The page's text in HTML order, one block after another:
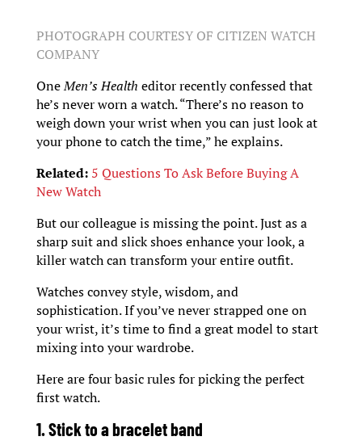
PHOTOGRAPH COURTESY OF CITIZEN WATCH
COMPANY
OneMen’s Health editor recently confessed that
he’s never worn a watch. “There’s no reason to
weigh down your wrist when you can just look at
your phone to catch the time,” he explains.
Related:5 Questions To Ask Before Buying A
New Watch
But our colleague is missing the point. Just as a
sharp suit and slick shoes enhance your look, a
killer watch can transform your entire outfit.
Watches convey style, wisdom, and
sophistication. If you’ve never strapped one on
your wrist, it’s time to find a great model to start
mixing into your wardrobe.
Here are four basic rules for picking the perfect
first watch.
1. Stick to a bracelet band